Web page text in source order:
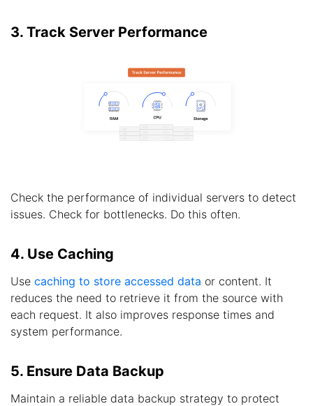
3. Track Server Performance
Check the performance of individual servers to detect
issues. Check for bottlenecks. Do this often.
4. Use Caching
Use caching to store accessed data or content. It
reduces the need to retrieve it from the source with
each request. It also improves response times and
system performance.
5. Ensure Data Backup
Maintain a reliable data backup strategy to protect